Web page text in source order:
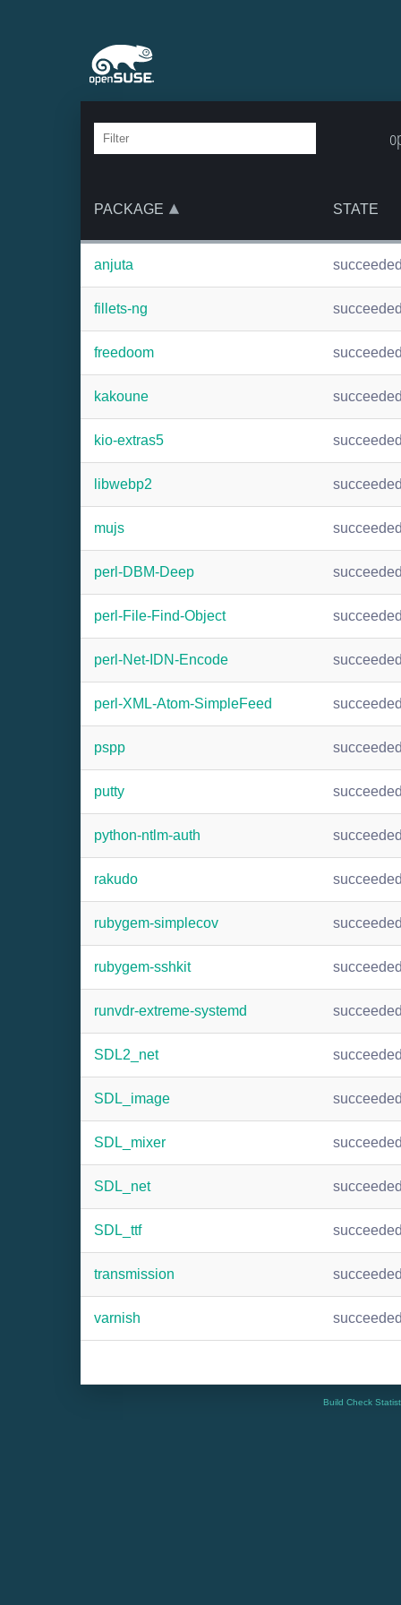
PACKAGE STATE
anjuta
fillets-ng
freedoom
kakoune
kio-extras5
libwebp2
mujs
perl-DBM-Deep
perl-File-Find-Object
perl-Net-IDN-Encode
perl-XML-Atom-SimpleFeed
pspp
putty
python-ntlm-auth
rakudo
rubygem-simplecov
rubygem-sshkit
runvdr-extreme-systemd
SDL2_net
SDL_image
SDL_mixer
SDL_net
SDL_ttf
transmission
varnish
Build Check